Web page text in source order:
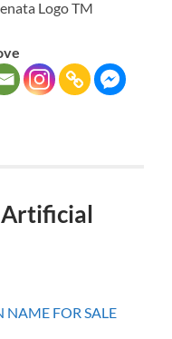
Artificial